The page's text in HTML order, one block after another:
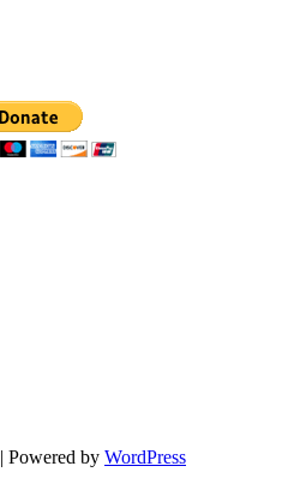
| Powered by WordPress